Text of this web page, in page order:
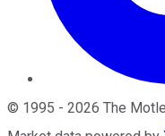
© 1995 - 2026 The